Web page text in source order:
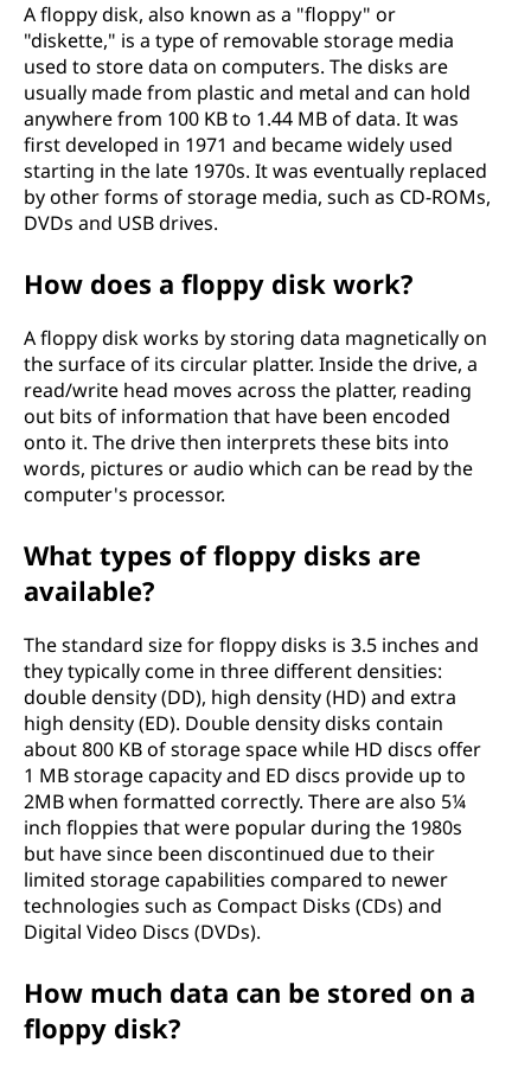
A floppy disk, also known as a "floppy" or
"diskette," is a type of removable storage media
used to store data on computers. The disks are
usually made from plastic and metal and can hold
anywhere from 100 KB to 1.44 MB of data. It was
first developed in 1971 and became widely used
starting in the late 1970s. It was eventually replaced
by other forms of storage media, such as CD-ROMs,
DVDs and USB drives.
How does a floppy disk work?
A floppy disk works by storing data magnetically on
the surface of its circular platter. Inside the drive, a
read/write head moves across the platter, reading
out bits of information that have been encoded
onto it. The drive then interprets these bits into
words, pictures or audio which can be read by the
computer's processor.
What types of floppy disks are
available?
The standard size for floppy disks is 3.5 inches and
they typically come in three different densities:
double density (DD), high density (HD) and extra
high density (ED). Double density disks contain
about 800 KB of storage space while HD discs offer
1 MB storage capacity and ED discs provide up to
2MB when formatted correctly. There are also 5¼
inch floppies that were popular during the 1980s
but have since been discontinued due to their
limited storage capabilities compared to newer
technologies such as Compact Disks (CDs) and
Digital Video Discs (DVDs).
How much data can be stored on a
floppy disk?